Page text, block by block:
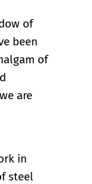
of
been
of
are
in
steel